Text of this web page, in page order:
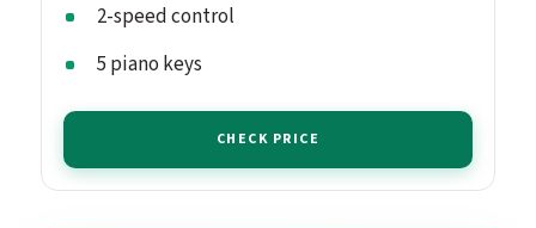
2-speed control
5 piano keys
CHECK PRICE